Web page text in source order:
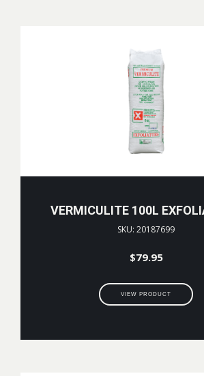
VERMICULITE 100L
SKU: 20187699
$79.95
VIEW PRODUCT